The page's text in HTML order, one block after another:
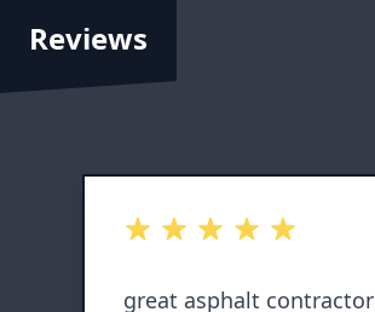
Reviews
out of 5 stars
great asphalt contractor